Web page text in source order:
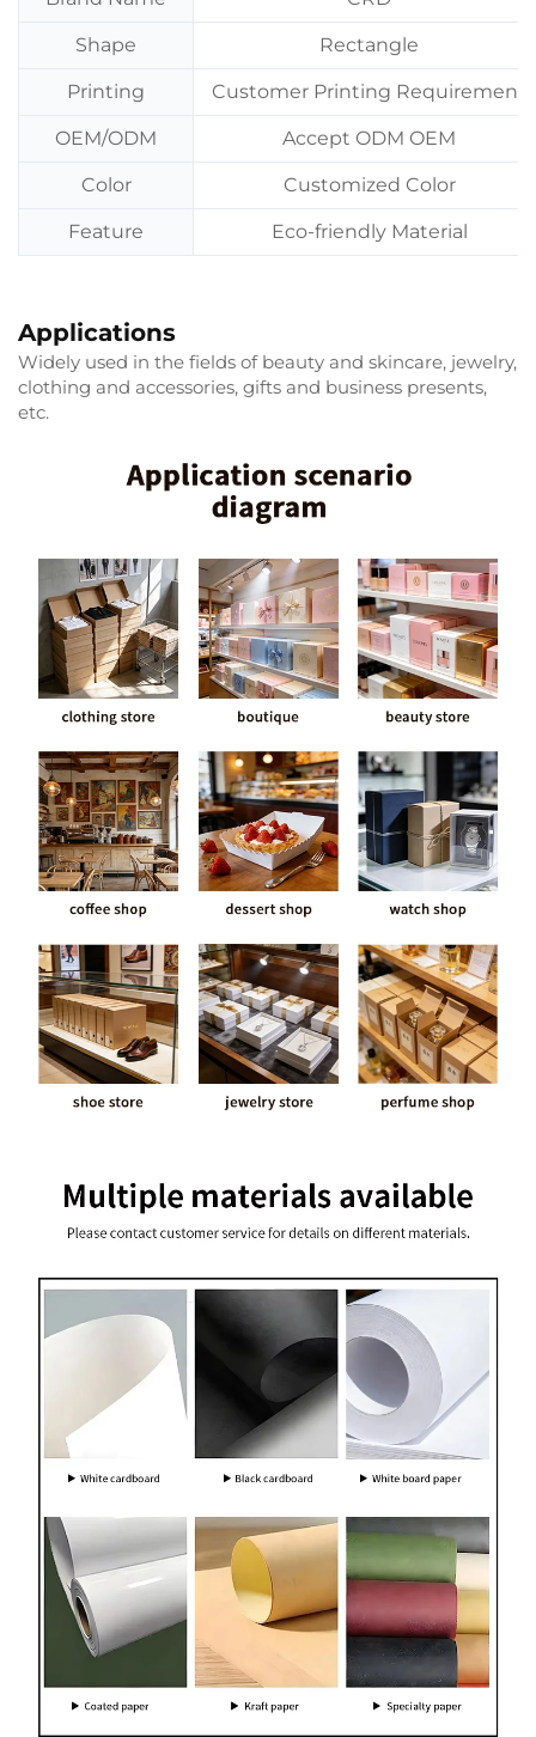
Shape Rectangle
Printing Customer Printing Requirement
OEM/ODM Accept ODM OEM
Color Customized Color
Feature Eco-friendly Material
Applications
Widely used in the fields of beauty and skincare, jewelry,
clothing and accessories, gifts and business presents,
etc.